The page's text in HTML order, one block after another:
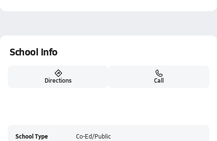
School Info
Directions Call
School Type Co-Ed/Public